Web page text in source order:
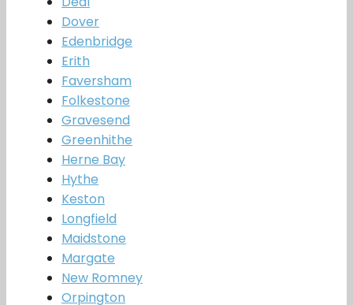
Dover
Edenbridge
Erith
Faversham
Folkestone
Gravesend
Greenhithe
Herne Bay
Hythe
Keston
Longfield
Maidstone
Margate
New Romney
Orpington